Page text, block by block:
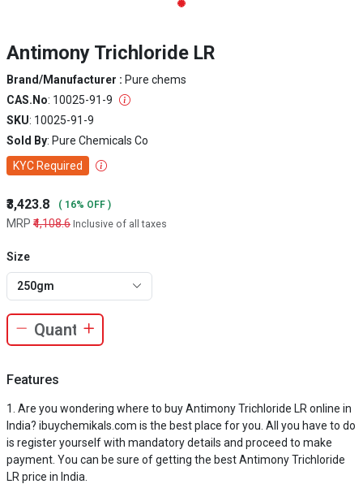
Antimony Trichloride LR
Brand/Manufacturer : Pure chems
CAS.No: 10025-91-9
SKU: 10025-91-9
Sold By: Pure Chemicals Co
KYC Required
₹3,423.8 ( 16% OFF )
MRP ₹4,108.6 Inclusive of all taxes
Size
250gm
Features
Are you wondering where to buy Antimony Trichloride LR online in
India? ibuychemikals.com is the best place for you. All you have to do
is register yourself with mandatory details and proceed to make
payment. You can be sure of getting the best Antimony Trichloride
LR price in India.